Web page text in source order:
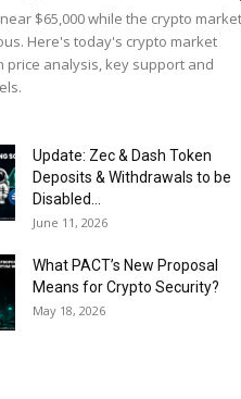
$65,000 while the crypto market
Here's today's crypto market
price analysis, key support and
Update: Zec & Dash Token
Deposits & Withdrawals to be
Disabled...
June 11, 2026
What PACT’s New Proposal
Means for Crypto Security?
May 18, 2026